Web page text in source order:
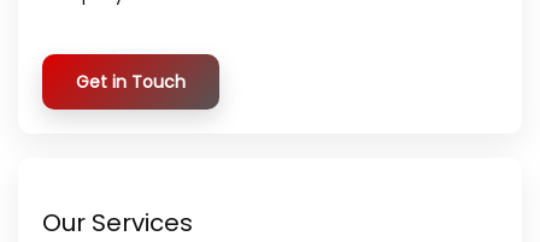
Get in Touch
Our Services